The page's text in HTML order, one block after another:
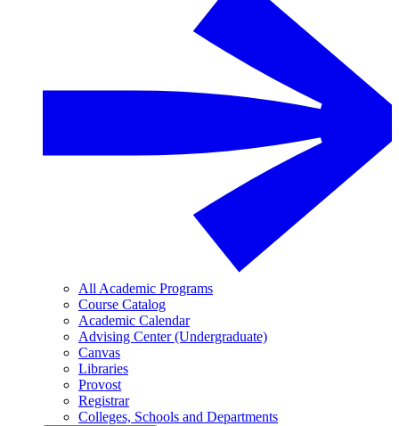
All Academic Programs
Course Catalog
Academic Calendar
Advising Center (Undergraduate)
Canvas
Libraries
Provost
Registrar
Colleges, Schools and Departments